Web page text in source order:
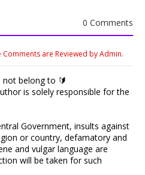
0 Comments
are Reviewed by Admin.
belong to 🔰
is solely responsible for the
Government, insults against
or country, defamatory and
and vulgar language are
will be taken for such